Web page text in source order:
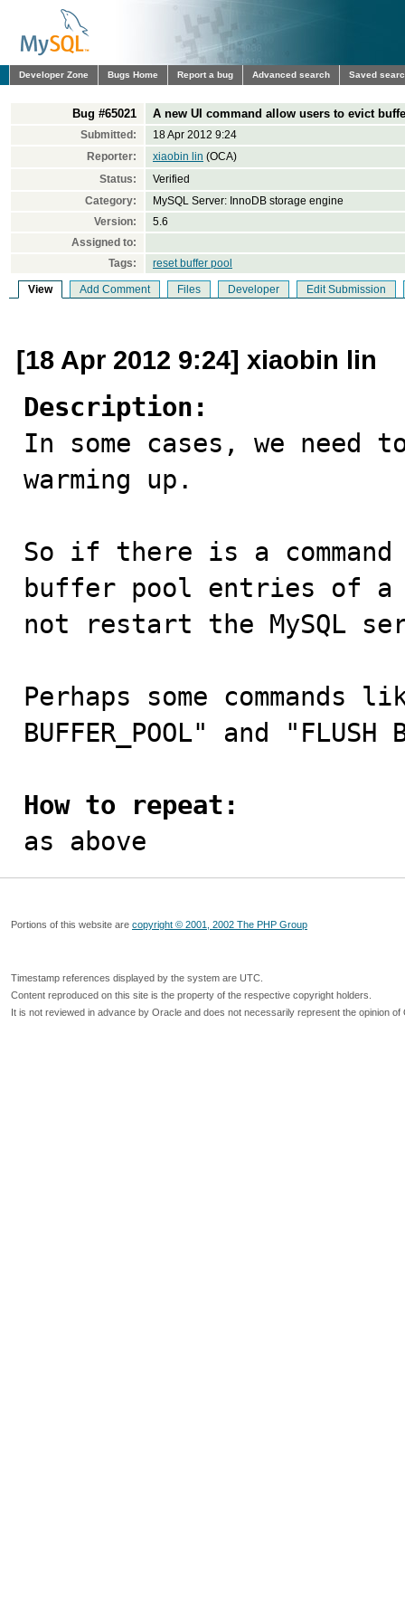
Developer Zone Bugs Home Report a bug Advanced search Saved
Bug #65021 A new UI command allow users to evict
Submitted:
18 Apr 2012 9:24
Reporter:
xiaobin lin (OCA)
Status:
Verified
Category:
MySQL Server: InnoDB storage engine
Version:
5.6
Assigned to:
Tags:
reset buffer pool
View Add Comment Files Developer Edit Submission
[18 Apr 2012 9:24] xiaobin lin
Description:
In some cases, we need
warming up.
So if there is a
buffer pool entries of
not restart the MySQL
Perhaps some commands
BUFFER_POOL" and "FLUSH
How to repeat:
as above
Portions of this website are copyright © 2001, 2002 The PHP Group
Timestamp references displayed by the system are UTC.
Content reproduced on this site is the property of the respective copyright holders.
It is not reviewed in advance by Oracle and does not necessarily represent the opinion